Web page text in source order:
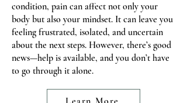
condition, pain can affect not only your
body but also your mindset. It can leave you
feeling frustrated, isolated, and uncertain
about the next steps. However, there’s good
news—help is available, and you don’t have
to go through it alone.